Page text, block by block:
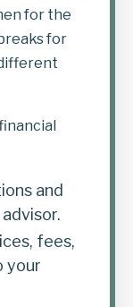
for the
for
and
fees,
your